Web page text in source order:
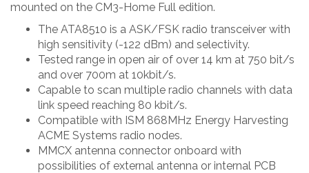
mounted on the CM3-Home Full edition.
The ATA8510 is a ASK/FSK radio transceiver with
high sensitivity (-122 dBm) and selectivity.
Tested range in open air of over 14 km at 750 bit/s
and over 700m at 10kbit/s.
Capable to scan multiple radio channels with data
link speed reaching 80 kbit/s.
Compatible with ISM 868MHz Energy Harvesting
ACME Systems radio nodes.
MMCX antenna connector onboard with
possibilities of external antenna or internal PCB